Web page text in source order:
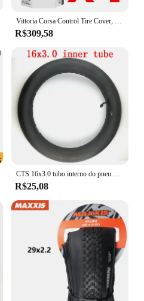
Vittoria Corsa Control Tire Cover, Graphite Race 2.0, 700x25 C, 320 TPI, Pele preta, Pneu de estrada, G Plus, 700x25 C
R$309,58
CTS 16x3.0 tubo interno do pneu da bicicleta elétrica 16 ''pneu da roda se encaixa em muitos scooters elétricos a gás e carro triciclo carro elétrico
R$25,08